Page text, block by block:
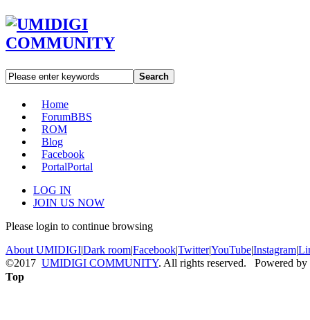
Search
Home
ForumBBS
ROM
Blog
Facebook
PortalPortal
LOG IN
JOIN US NOW
Please login to continue browsing
About UMIDIGI|Dark room|Facebook|Twitter|YouTube|Instagram|
©2017 UMIDIGI COMMUNITY. All rights reserved. Powered by
Top